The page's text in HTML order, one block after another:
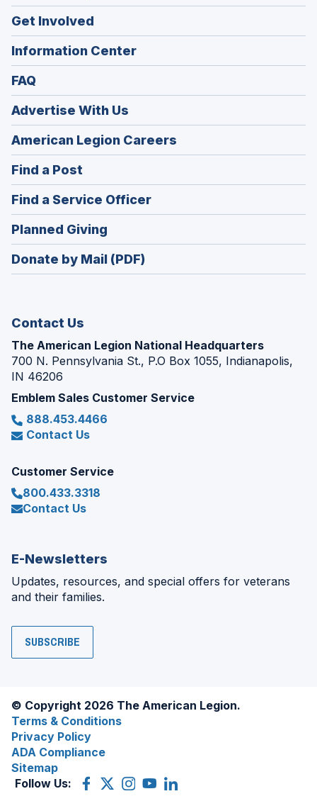
Get Involved
Information Center
FAQ
Advertise With Us
American Legion Careers
in
window)
Find a Post
in
a
new
window)
Find a Service Officer(Opens
in
window)
Planned Giving
in
a
Donate by Mail (PDF)
Contact Us
The American Legion National Headquarters
700 N. Pennsylvania St., P.O Box 1055, Indianapolis,
IN 46206
Emblem Sales Customer Service
888.453.4466
Contact Us
Customer Service
800.433.3318
Contact Us
E-Newsletters
Updates, resources, and special offers for veterans
and their families.
SUBSCRIBE
© Copyright 2026 The American Legion.
Terms & Conditions
Privacy Policy
ADA Compliance
Sitemap
Follow Us:
Facebook
(Opens
X
(OpensInstagram
(OpensYouTube
(OpensLinkedIn
(Opens